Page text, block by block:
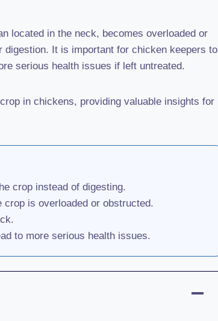
located in the neck, becomes overloaded or
It is important for chicken keepers to
serious health issues if left untreated.
in chickens, providing valuable insights for
crop instead of digesting.
is overloaded or obstructed.
to more serious health issues.